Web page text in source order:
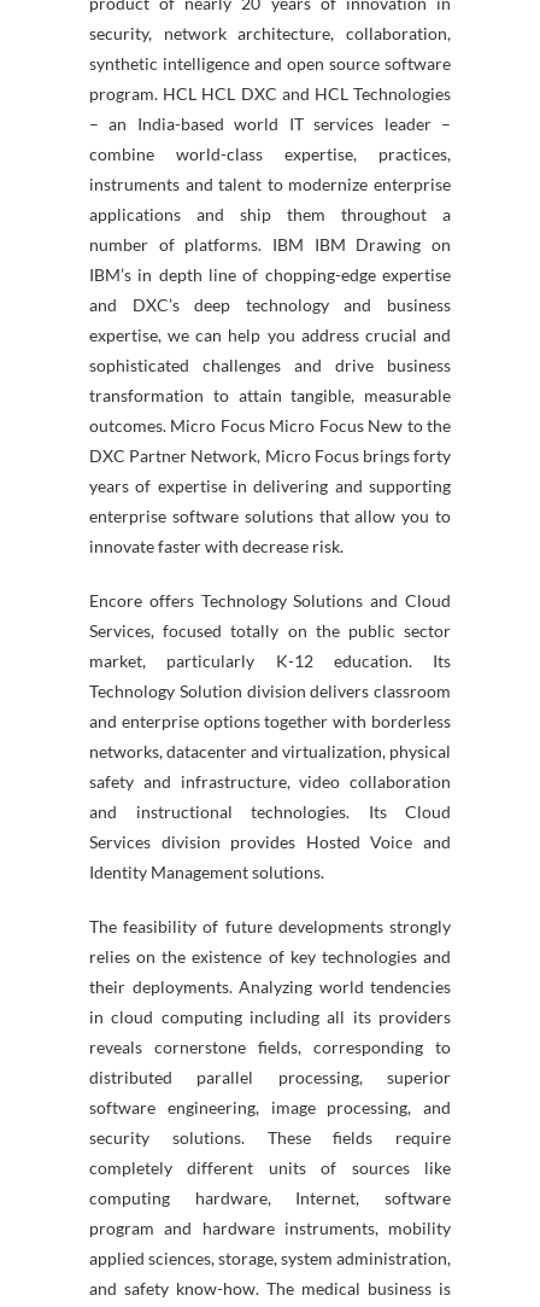
security, network architecture, collaboration,
synthetic intelligence and open source software
program. HCL HCL DXC and HCL Technologies
– an India-based world IT services leader –
combine world-class expertise, practices,
instruments and talent to modernize enterprise
applications and ship them throughout a
number of platforms. IBM IBM Drawing on
IBM’s in depth line of chopping-edge expertise
and DXC’s deep technology and business
expertise, we can help you address crucial and
sophisticated challenges and drive business
transformation to attain tangible, measurable
outcomes. Micro Focus Micro Focus New to the
DXC Partner Network, Micro Focus brings forty
years of expertise in delivering and supporting
enterprise software solutions that allow you to
innovate faster with decrease risk.
Encore offers Technology Solutions and Cloud
Services, focused totally on the public sector
market, particularly K-12 education. Its
Technology Solution division delivers classroom
and enterprise options together with borderless
networks, datacenter and virtualization, physical
safety and infrastructure, video collaboration
and instructional technologies. Its Cloud
Services division provides Hosted Voice and
Identity Management solutions.
The feasibility of future developments strongly
relies on the existence of key technologies and
their deployments. Analyzing world tendencies
in cloud computing including all its providers
reveals cornerstone fields, corresponding to
distributed parallel processing, superior
software engineering, image processing, and
security solutions. These fields require
completely different units of sources like
computing hardware, Internet, software
program and hardware instruments, mobility
applied sciences, storage, system administration,
and safety know-how. The medical business is